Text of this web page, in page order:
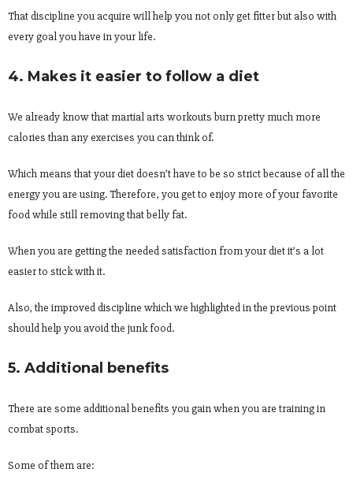
That discipline you acquire will help you not only get fitter but also with
every goal you have in your life.
4. Makes it easier to follow a diet
We already know that martial arts workouts burn pretty much more
calories than any exercises you can think of.
Which means that your diet doesn’t have to be so strict because of all the
energy you are using. Therefore, you get to enjoy more of your favorite
food while still removing that belly fat.
When you are getting the needed satisfaction from your diet it’s a lot
easier to stick with it.
Also, the improved discipline which we highlighted in the previous point
should help you avoid the junk food.
5. Additional benefits
There are some additional benefits you gain when you are training in
combat sports.
Some of them are: